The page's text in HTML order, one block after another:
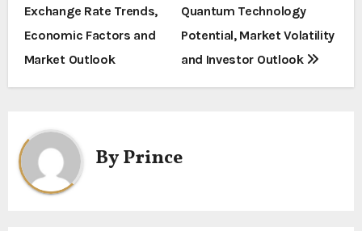
o
s
t
n
a
v
Exchange Rate Trends,
Economic Factors and
Market Outlook
Quantum Technology
Potential, Market Volatility
and Investor Outlook
ByPrince